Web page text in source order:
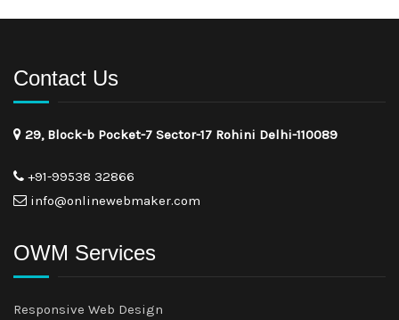
Contact Us
29, Block-b Pocket-7 Sector-17 Rohini Delhi-110089
+91-99538 32866
info@onlinewebmaker.com
OWM Services
Responsive Web Design